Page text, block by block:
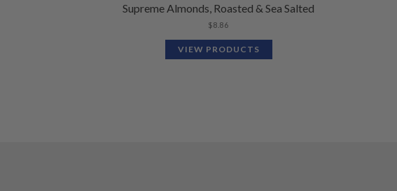
Supreme Almonds, Roasted & Sea Salted
$8.86
VIEW PRODUCTS